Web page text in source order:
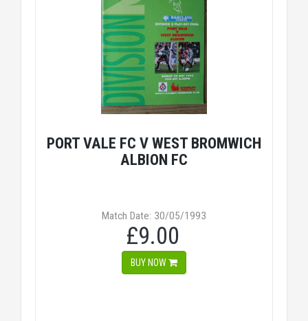
PORT VALE FC V WEST BROMWICH
ALBION FC
Match Date: 30/05/1993
£9.00
BUY NOW